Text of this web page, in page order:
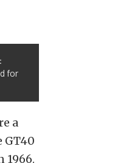
for
a
GT40
1966.